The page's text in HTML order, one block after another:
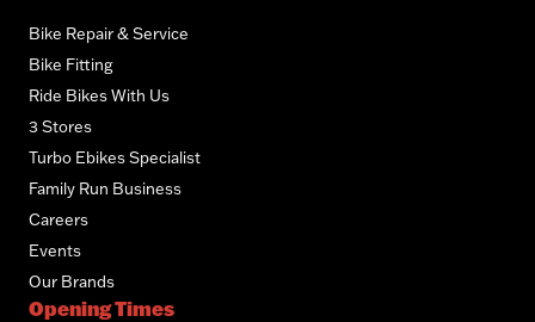
Bike Repair & Service
Bike Fitting
Ride Bikes With Us
3 Stores
Turbo Ebikes Specialist
Family Run Business
Careers
Events
Our Brands
Opening Times